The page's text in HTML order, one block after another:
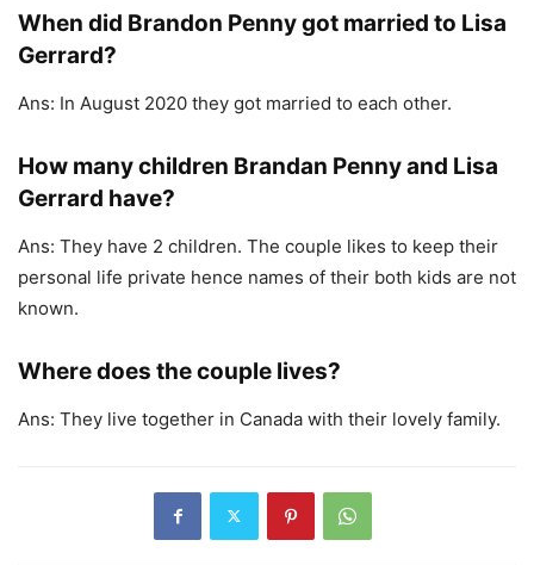
When did Brandon Penny got married to Lisa
Gerrard?
Ans: In August 2020 they got married to each other.
How many children Brandan Penny and Lisa
Gerrard have?
Ans: They have 2 children. The couple likes to keep their
personal life private hence names of their both kids are not
known.
Where does the couple lives?
Ans: They live together in Canada with their lovely family.